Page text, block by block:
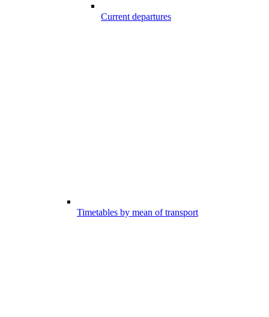
Current departures
Timetables by mean of transport